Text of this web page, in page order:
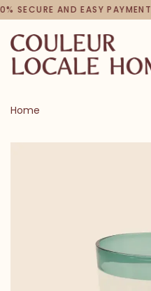
SECURE AND EASY PAYMENT
Home